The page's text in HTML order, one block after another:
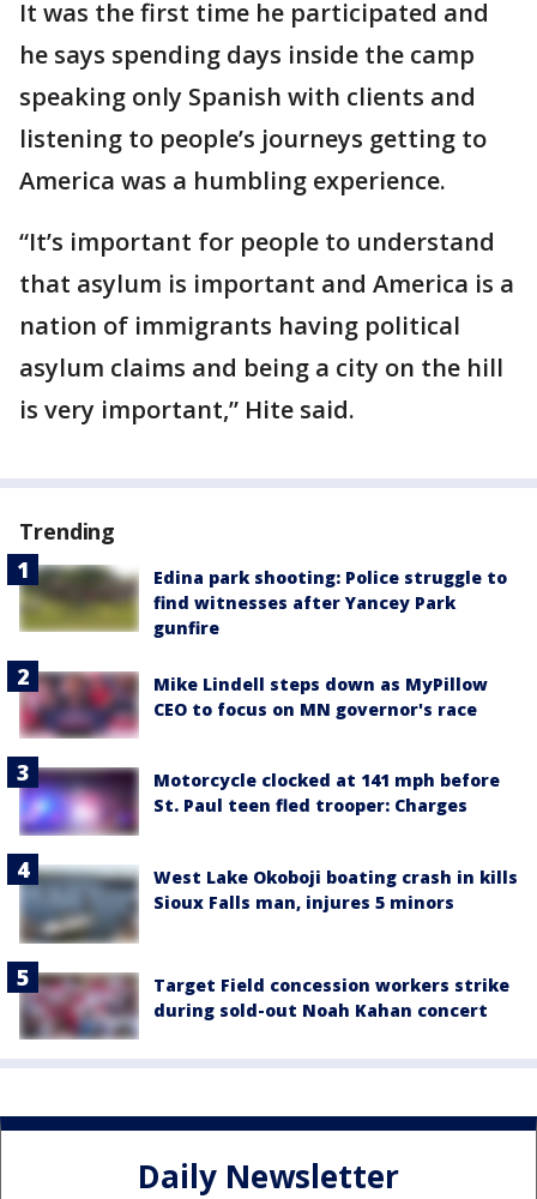
It was the first time he participated and
he says spending days inside the camp
speaking only Spanish with clients and
listening to people’s journeys getting to
America was a humbling experience.
“It’s important for people to understand
that asylum is important and America is a
nation of immigrants having political
asylum claims and being a city on the hill
is very important,” Hite said.
Trending
Edina park shooting: Police struggle to
find witnesses after Yancey Park
gunfire
Mike Lindell steps down as MyPillow
CEO to focus on MN governor's race
Motorcycle clocked at 141 mph before
St. Paul teen fled trooper: Charges
West Lake Okoboji boating crash in kills
Sioux Falls man, injures 5 minors
Target Field concession workers strike
during sold-out Noah Kahan concert
Daily Newsletter